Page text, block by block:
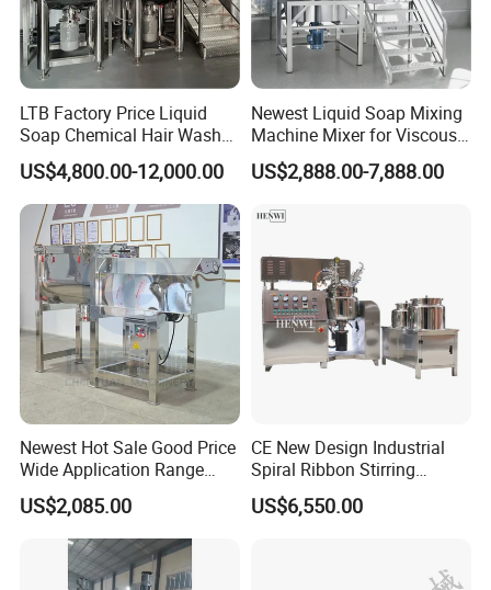
LTB Factory Price Liquid
Soap Chemical Hair Wash
Laundry Stainless Steel Gel
Lotion Detergent Agitator
Mixer Conditioner Oil
Making Reactor Shampoo
Mixing Tank
US$4,800.00-12,000.00
Newest Liquid Soap Mixing
Machine Mixer for Viscous
Liquid Detergents Drum
Agitator Tank with CE
US$2,888.00-7,888.00
Newest Hot Sale Good Price
Wide Application Range
Ribbon Mixer Ribbon
Blender Stirring Machine
US$2,085.00
CE New Design Industrial
Spiral Ribbon Stirring
Blender Mixing Tank with
Agitator Food Grade
US$6,550.00